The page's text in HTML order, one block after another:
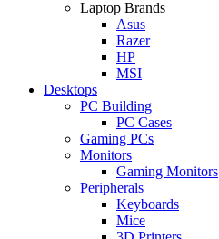
Laptop Brands
Asus
Razer
HP
MSI
Desktops
PC Building
PC Cases
Gaming PCs
Monitors
Gaming Monitors
Peripherals
Keyboards
Mice